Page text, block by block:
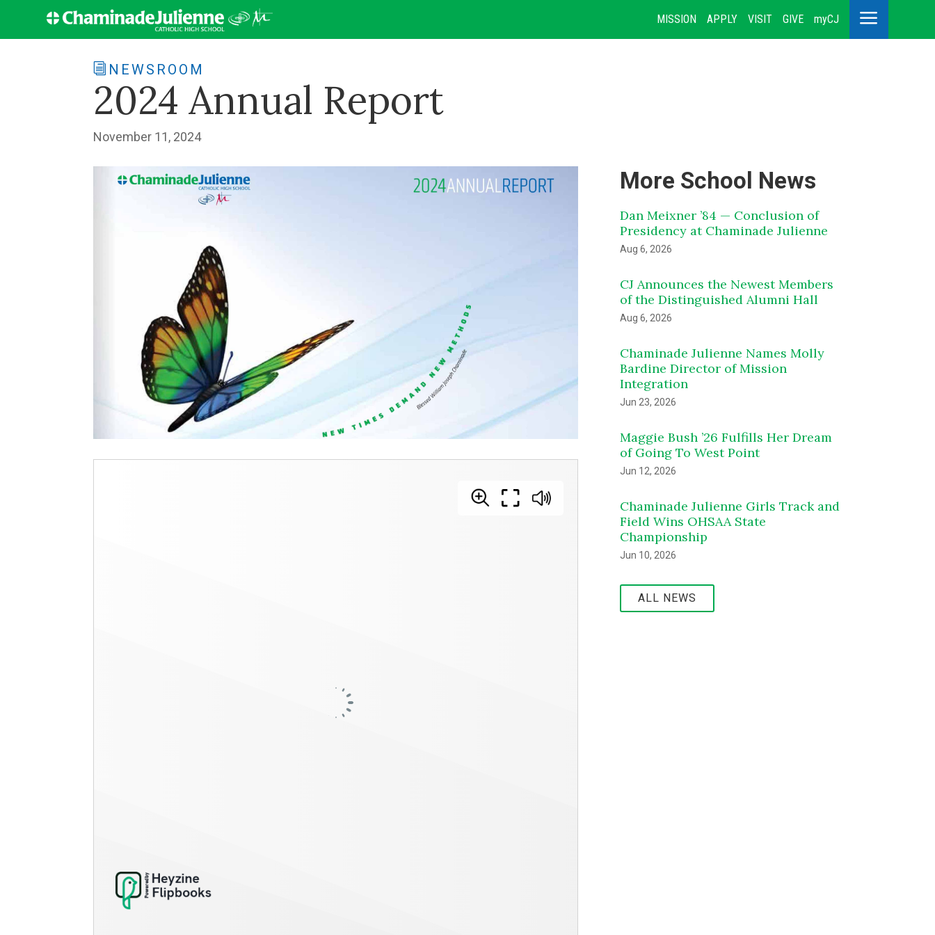
MISSION APPLY VISIT GIVE myCJ a
NEWSROOM
2024 Annual Report
November 11, 2024
More School News
Dan Meixner ’84 — Conclusion of
Presidency at Chaminade Julienne
Aug 6, 2026
CJ Announces the Newest Members
of the Distinguished Alumni Hall
Aug 6, 2026
Chaminade Julienne Names Molly
Bardine Director of Mission
Integration
Jun 23, 2026
Maggie Bush ’26 Fulfills Her Dream
of Going To West Point
Jun 12, 2026
Chaminade Julienne Girls Track and
Field Wins OHSAA State
Championship
Jun 10, 2026
ALL NEWS